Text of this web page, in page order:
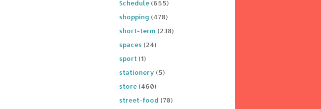
Schedule (655)
shopping (470)
short-term (238)
spaces (24)
sport (1)
stationery (5)
store (460)
street-food (70)